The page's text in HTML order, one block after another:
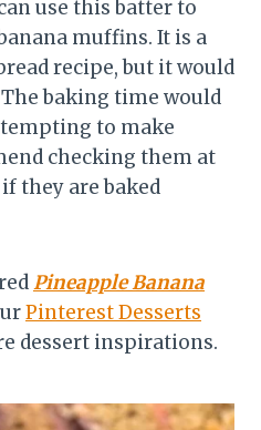
use this batter to
muffins. It is a
recipe, but it would
baking time would
to make
checking them at
they are baked
Pineapple Banana
Pinterest Desserts
dessert inspirations.